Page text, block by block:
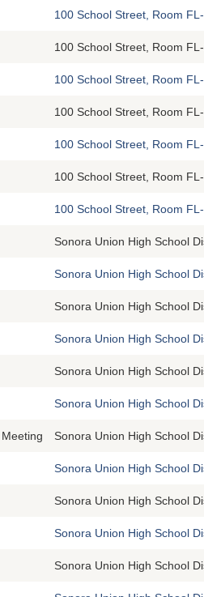
100 School Street, Room
100 School Street, Room
100 School Street, Room
100 School Street, Room
100 School Street, Room
100 School Street, Room
100 School Street, Room
Sonora Union High School
Sonora Union High School
Sonora Union High School
Sonora Union High School
Sonora Union High School
Sonora Union High School
Sonora Union High School
Sonora Union High School
Sonora Union High School
Sonora Union High School
Sonora Union High School